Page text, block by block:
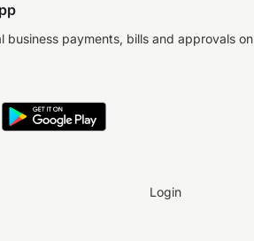
business payments, bills and approvals on
Login